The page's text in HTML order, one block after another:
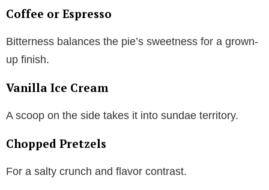
Coffee or Espresso
Bitterness balances the pie’s sweetness for a grown-
up finish.
Vanilla Ice Cream
A scoop on the side takes it into sundae territory.
Chopped Pretzels
For a salty crunch and flavor contrast.